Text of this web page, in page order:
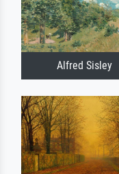
Alfred Sisley